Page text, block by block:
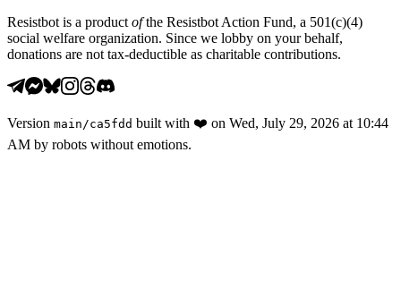
Resistbot is a product ofthe Resistbot Action Fund, a 501(c)(4)
social welfare organization. Since we lobby on your behalf,
donations are not tax-deductible as charitable contributions.
Version main /ca5fdd built with ❤️ on Wed, July 29, 2026 at 10:44
AM by robots without emotions.